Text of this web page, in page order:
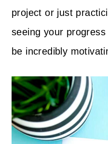
project or just
seeing your
be incredibly